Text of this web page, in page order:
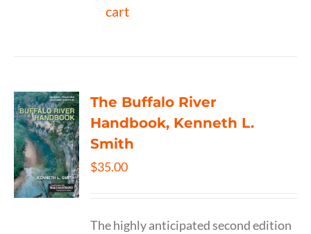
cart
The Buffalo River
Handbook, Kenneth L.
Smith
$35.00
The highly anticipated second edition